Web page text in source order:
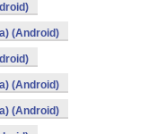
(Android)
(Android)
(Android)